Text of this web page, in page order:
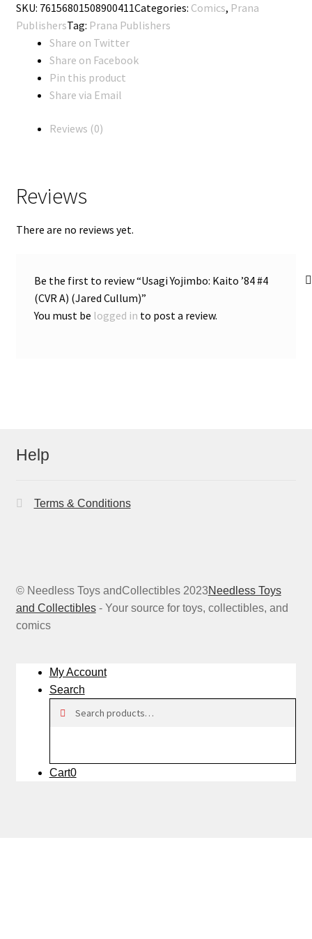
'84
#4
(CVR
(Jared
Cullum)
SKU: 76156801508900411Categories: Comics, Prana
PublishersTag: Prana Publishers
Share on Twitter
Share on Facebook
Pin this product
Share via Email
Reviews (0)
Reviews
There are no reviews yet.
Be the first to review “Usagi Yojimbo: Kaito ’84 #4
(CVR A) (Jared Cullum)”
You must be logged in to post a review.
Help
Terms & Conditions
© Needless Toys andCollectibles 2023Needless Toys
and Collectibles- Your source for toys, collectibles, and
comics
My Account
Search
Search
Cart0